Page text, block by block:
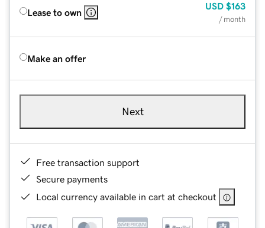
Lease to own
USD $163
/ month
Make an offer
Next
Free transaction support
Secure payments
Local currency available in cart at checkout